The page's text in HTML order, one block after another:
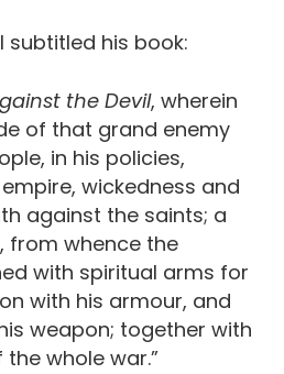
subtitled his book:
the Devil, wherein
of that grand enemy
in his policies,
wickedness and
against the saints; a
from whence the
with spiritual arms for
with his armour, and
weapon; together with
whole war.”